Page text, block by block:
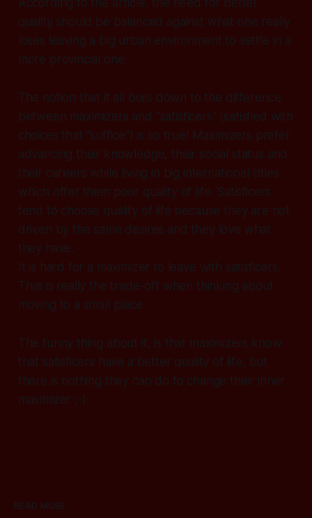
quality should be balanced against what one really
loses leaving a big urban environment to settle in a
more provincial one.
The notion that it all boils down to the difference
between maximizers and "satisficers" (satisfied with
choices that "suffice") is so true! Maximizers prefer
advancing their knowledge, their social status and
their careers while living in big international cities
which offer them poor quality of life. Satisficers
tend to choose quality of life because they are not
driven by the same desires and they love what
they have.
It is hard for a maximizer to leave with satisficers.
That is really the trade-off when thinking about
moving to a small place.
The funny thing about it, is that maximizers know
that satisficers have a better quality of life, but
there is nothing they can do to change their inner
maximizer ;-)
READ MORE